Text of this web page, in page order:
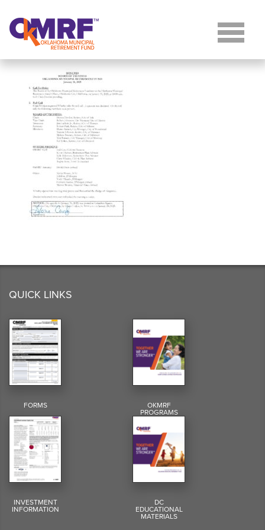
QUICK LINKS
FORMS OKMRF
PROGRAMS
INVESTMENT
INFORMATION
DC
EDUCATIONAL
MATERIALS